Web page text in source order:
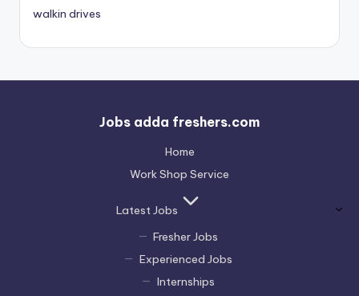
walkin drives
Jobs adda freshers.com
Home
Work Shop Service
Latest Jobs
Fresher Jobs
Experienced Jobs
Internships